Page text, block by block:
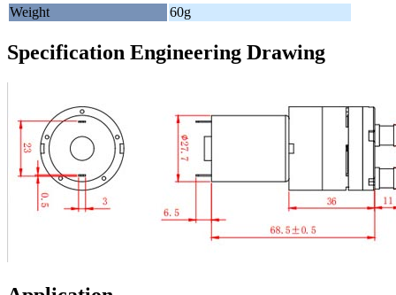
Weight
60g
Specification Engineering Drawing